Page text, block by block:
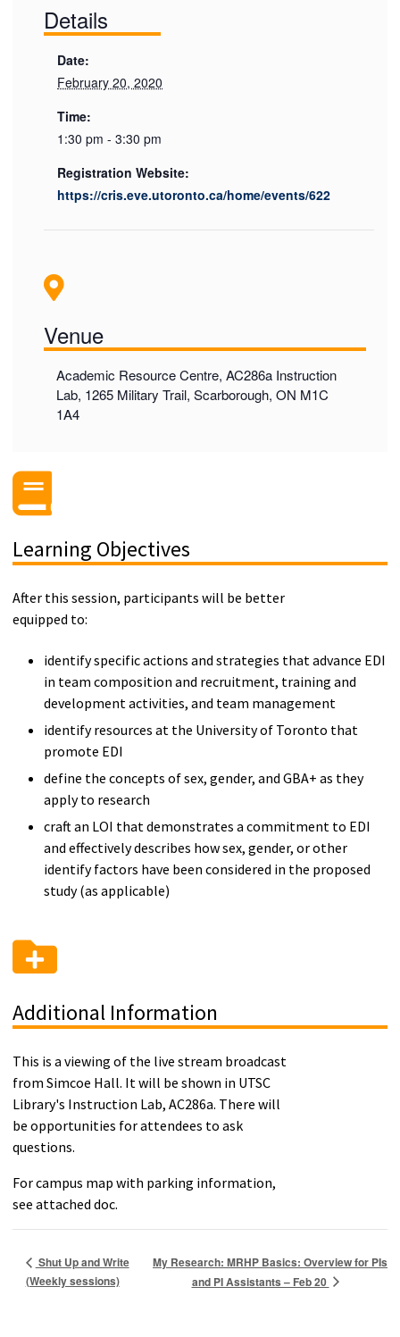
Details
Date:
February 20, 2020
Time:
1:30 pm - 3:30 pm
Registration Website:
https://cris.eve.utoronto.ca/home/events/622
Venue
Academic Resource Centre, AC286a Instruction
Lab, 1265 Military Trail, Scarborough, ON M1C
1A4
Learning Objectives
After this session, participants will be better
equipped to:
identify specific actions and strategies that advance EDI
in team composition and recruitment, training and
development activities, and team management
identify resources at the University of Toronto that
promote EDI
define the concepts of sex, gender, and GBA+ as they
apply to research
craft an LOI that demonstrates a commitment to EDI
and effectively describes how sex, gender, or other
identify factors have been considered in the proposed
study (as applicable)
Additional Information
This is a viewing of the live stream broadcast
from Simcoe Hall. It will be shown in UTSC
Library's Instruction Lab, AC286a. There will
be opportunities for attendees to ask
questions.
For campus map with parking information,
see attached doc.
Shut Up and Write
(Weekly sessions)
My Research: MRHP Basics: Overview for PIs
and PI Assistants – Feb 20